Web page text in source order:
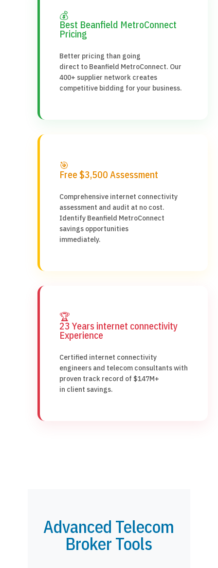
💰
Best Beanfield MetroConnect
Pricing
Better pricing than going
direct to Beanfield MetroConnect. Our
400+ supplier network creates
competitive bidding for your business.
🎯
Free $3,500 Assessment
Comprehensive internet connectivity
assessment and audit at no cost.
Identify Beanfield MetroConnect
savings opportunities
immediately.
🏆
23 Years internet connectivity
Experience
Certified internet connectivity
engineers and telecom consultants with
proven track record of $147M+
in client savings.
Advanced Telecom
Broker Tools